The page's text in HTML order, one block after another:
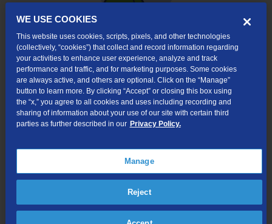
Internet & Phone
Packages
High-Speed Internet Connection
Unlimited Local Calling
Long Distance Options
Online Order $50 Bill Credit:Available for new
TDS’ website. Bill credit will apply to your first bill.
WE USE COOKIES
This website uses cookies, scripts, pixels, and other technologies
(collectively, “cookies”) that collect and record information regarding
your activities to enhance user experience, analyze and track
performance and traffic, and for marketing purposes. Some cookies
are always active, and others are optional. Click on the “Manage”
button to learn more. By clicking “Accept” or closing this box using
the “x,” you agree to all cookies and uses including recording and
sharing of information about your use of our site with certain third
parties as further described in our Privacy Policy.
Manage
Reject